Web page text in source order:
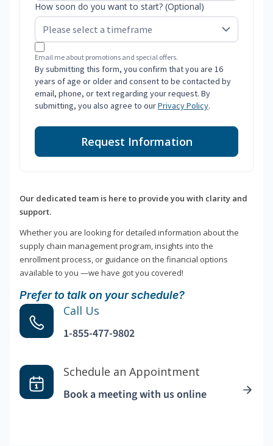
How soon do you want to start? (Optional)
Email me about promotions and special offers.
By submitting this form, you confirm that you are 16
years of age or older and consent to be contacted by
email, phone, or text regarding your request. By
submitting, you also agree to ourPrivacy Policy.
Request Information
Our dedicated team is here to provide you with clarity and
support.
Whether you are looking for detailed information about the
supply chain management program, insights into the
enrollment process, or guidance on the financial options
available to you —we have got you covered!
Prefer to talk on your schedule?
Call Us
1-855-477-9802
Schedule an Appointment
Book a meeting with us online